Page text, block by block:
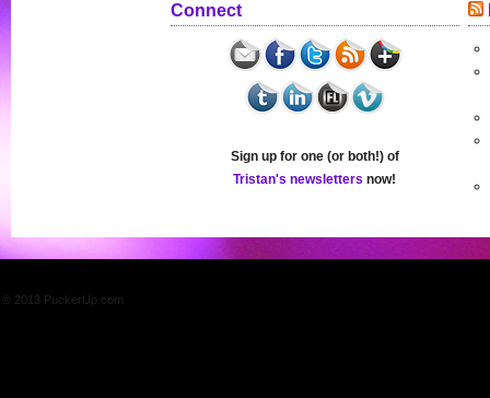
Connect
Sign up for one (or both!) of
Tristan's newsletters now!
© 2013 PuckerUp.com